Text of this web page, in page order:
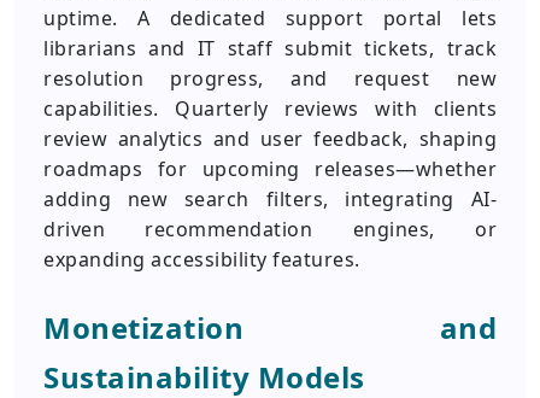
uptime. A dedicated support portal lets
librarians and IT staff submit tickets, track
resolution progress, and request new
capabilities. Quarterly reviews with clients
review analytics and user feedback, shaping
roadmaps for upcoming releases—whether
adding new search filters, integrating AI-
driven recommendation engines, or
expanding accessibility features.
Monetization and
Sustainability Models